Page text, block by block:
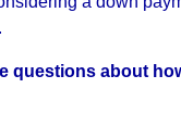
questions about